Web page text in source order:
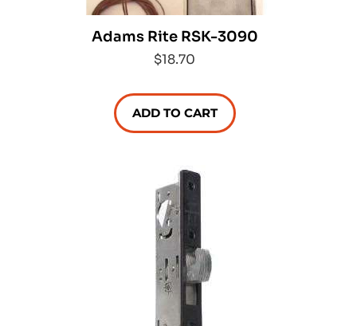
Adams Rite RSK-3090
$18.70
ADD TO CART